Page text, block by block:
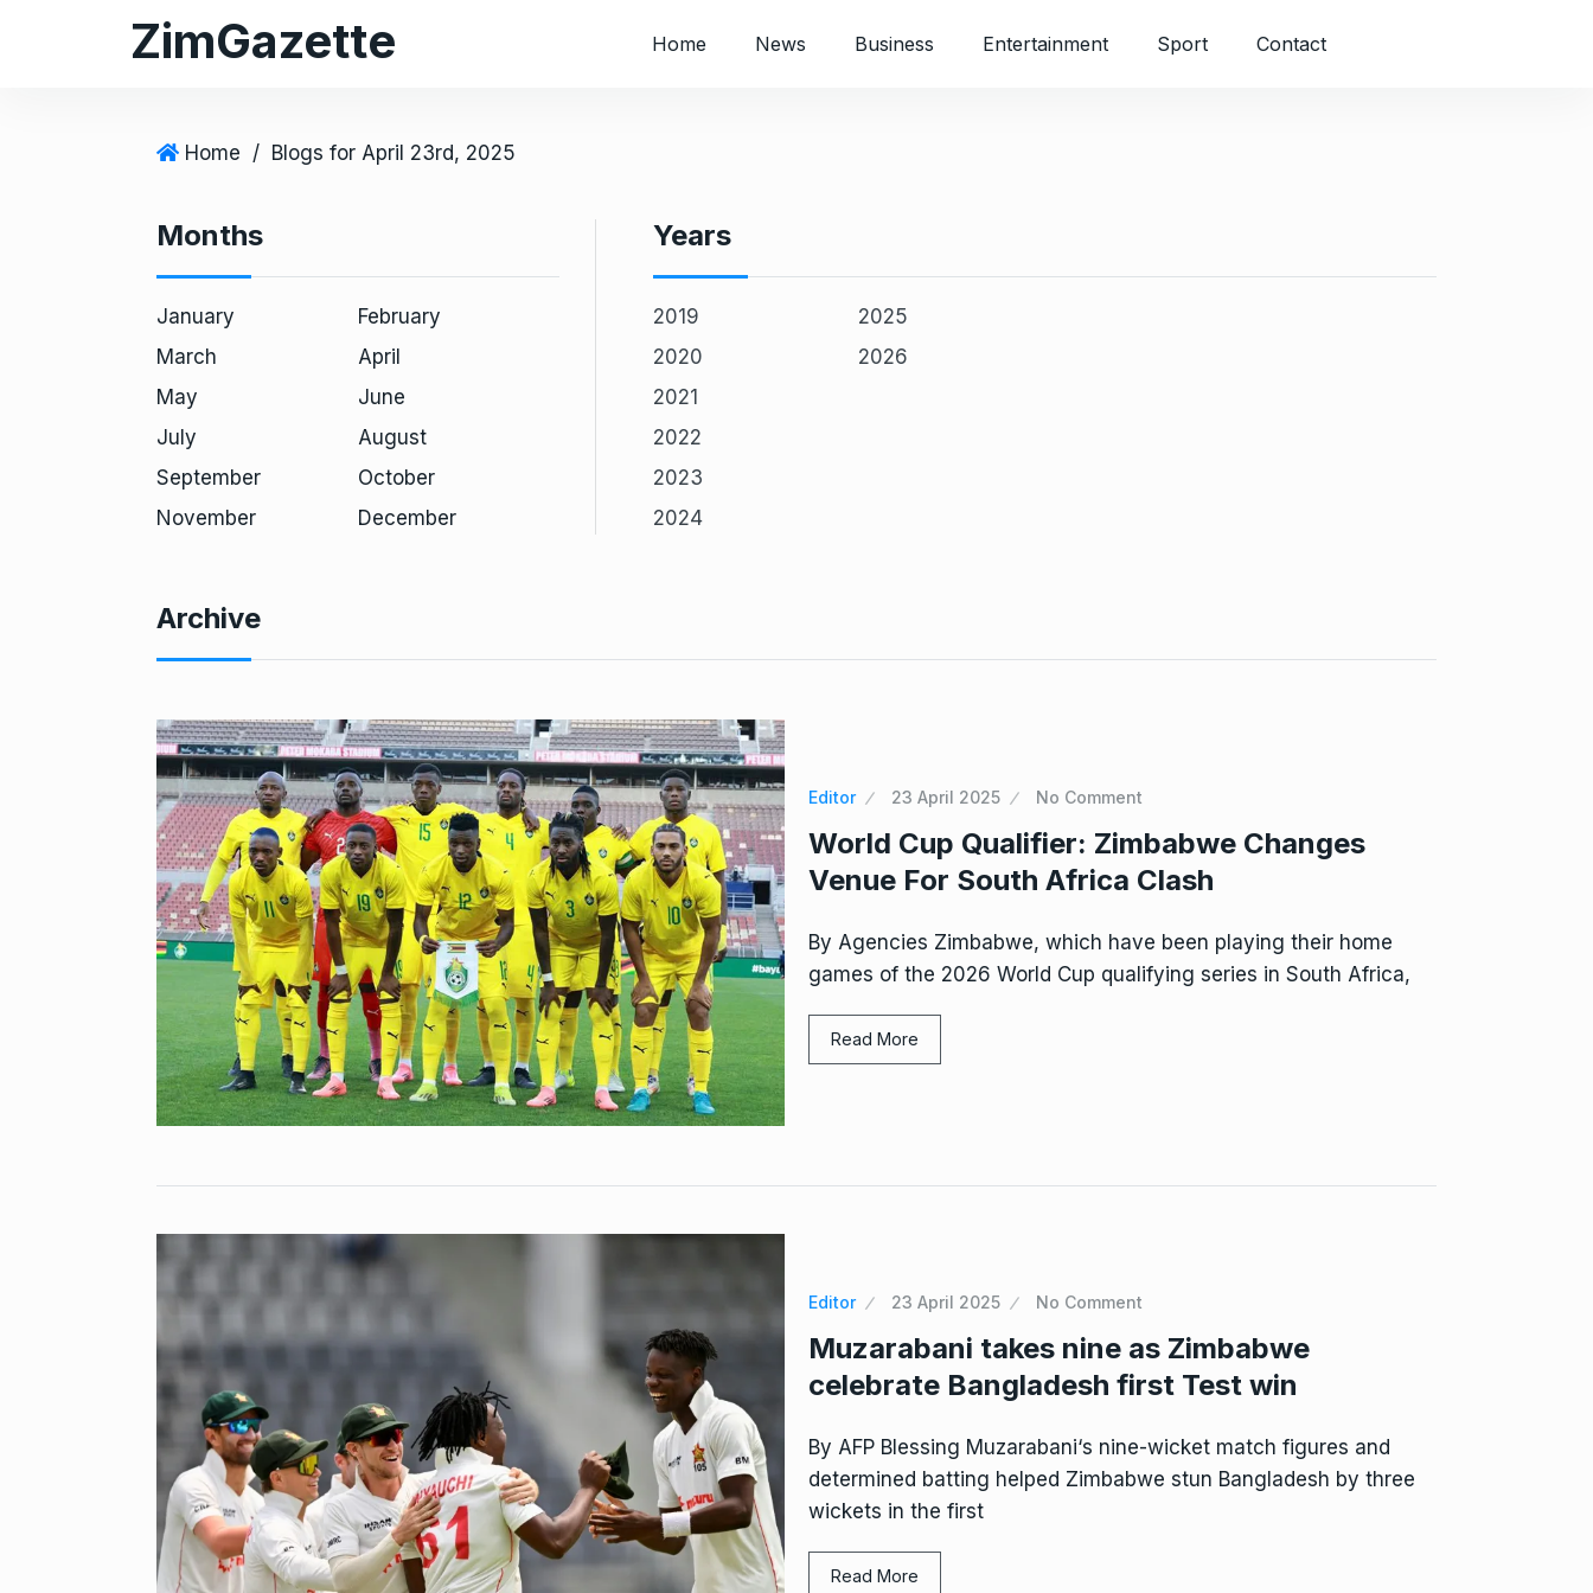
ZimGazette Home News Business Entertainment Sport Contact
Home / Blogs for April 23rd, 2025
Months
January
February
March
April
May
June
July
August
September
October
November
December
Years
2019
2020
2021
2022
2023
2024
2025
2026
Archive
Editor 23 April 2025 No Comment
World Cup Qualifier: Zimbabwe Changes
Venue For South Africa Clash
By Agencies Zimbabwe, which have been playing their home
games of the 2026 World Cup qualifying series in South Africa,
Read More
Editor 23 April 2025 No Comment
Muzarabani takes nine as Zimbabwe
celebrate Bangladesh first Test win
By AFP Blessing Muzarabani‘s nine-wicket match figures and
determined batting helped Zimbabwe stun Bangladesh by three
wickets in the first
Read More